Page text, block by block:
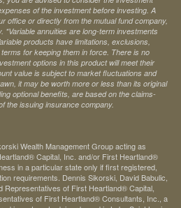
of the investment before investing. A
office or directly from the mutual fund company,
*Variable annuities are long-term investments
products have limitations, exclusions,
for keeping them in force. There is no
options in this product will meet their
value is subject to market fluctuations and
it may be worth more or less than its original
optional benefits, are based on the claims-
the issuing insurance company.
Wealth Management Group acting as
Capital, Inc. and/or First Heartland®
in a particular state only if first registered,
requirements. Dennis Sikorski, David Babulic,
of First Heartland® Capital,
of First Heartland® Consultants, Inc., a